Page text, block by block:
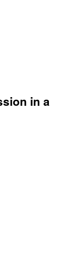
in a